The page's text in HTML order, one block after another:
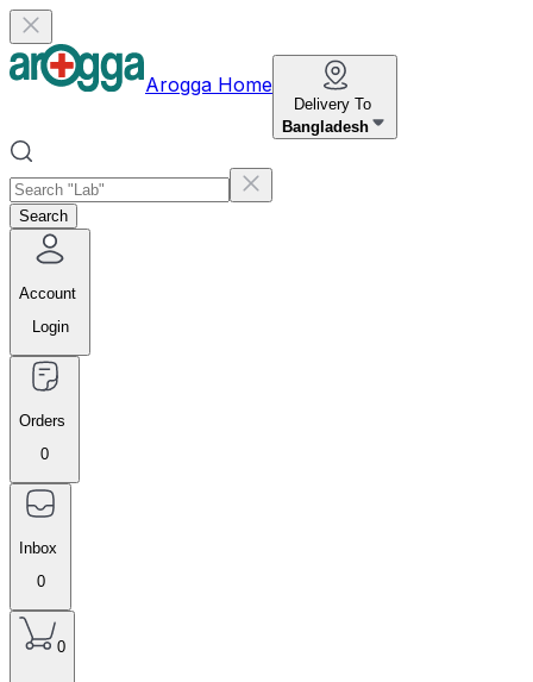
Arogga Home
Delivery To
Bangladesh
Search
Account
Login
Orders
0
Inbox
0
0